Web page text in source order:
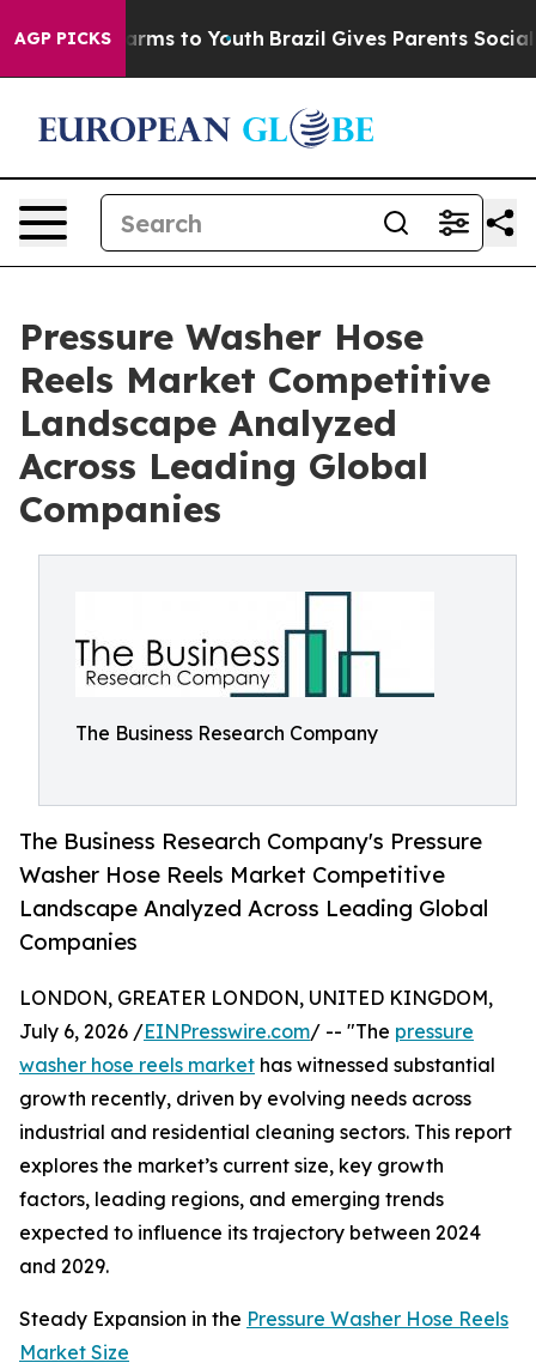
AGP PICKS
Harms to Youth Brazil Gives Parents Social
Pressure Washer Hose
Reels Market Competitive
Landscape Analyzed
Across Leading Global
Companies
The Business Research Company
The Business Research Company's Pressure
Washer Hose Reels Market Competitive
Landscape Analyzed Across Leading Global
Companies
LONDON, GREATER LONDON, UNITED KINGDOM,
July 6, 2026 /EINPresswire.com/ -- "The pressure
washer hose reels market has witnessed substantial
growth recently, driven by evolving needs across
industrial and residential cleaning sectors. This report
explores the market’s current size, key growth
factors, leading regions, and emerging trends
expected to influence its trajectory between 2024
and 2029.
Steady Expansion in the Pressure Washer Hose Reels
Market Size